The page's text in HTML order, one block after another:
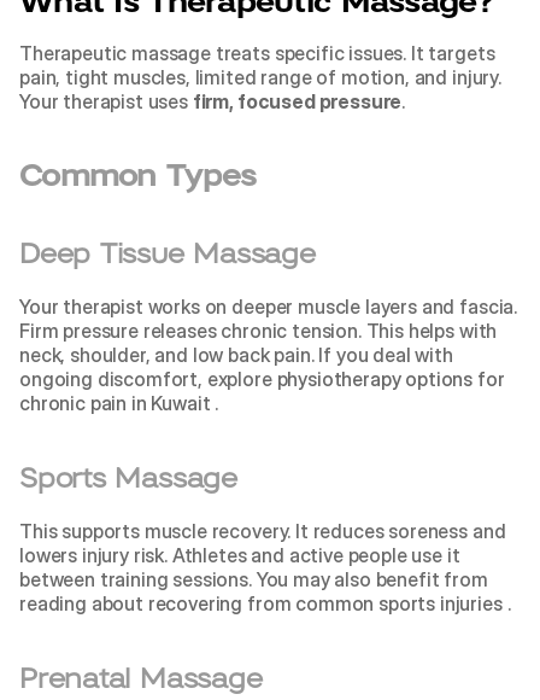
Therapeutic massage treats specific issues. It targets
pain, tight muscles, limited range of motion, and injury.
Your therapist uses firm, focused pressure.
Common Types
Deep Tissue Massage
Your therapist works on deeper muscle layers and fascia.
Firm pressure releases chronic tension. This helps with
neck, shoulder, and low back pain. If you deal with
ongoing discomfort, explore physiotherapy options for
chronic pain in Kuwait .
Sports Massage
This supports muscle recovery. It reduces soreness and
lowers injury risk. Athletes and active people use it
between training sessions. You may also benefit from
reading about recovering from common sports injuries .
Prenatal Massage